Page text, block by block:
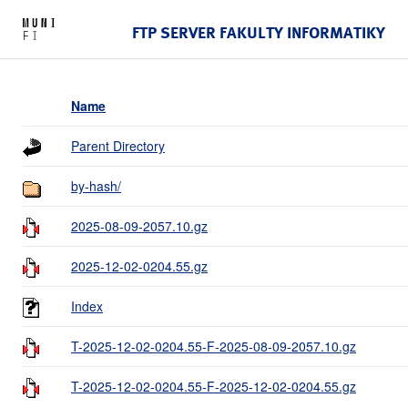
FTP SERVER FAKULTY INFORMATIKY
Name
Parent Directory
by-hash/
2025-08-09-2057.10.gz
2025-12-02-0204.55.gz
Index
T-2025-12-02-0204.55-F-2025-08-09-2057.10.gz
T-2025-12-02-0204.55-F-2025-12-02-0204.55.gz